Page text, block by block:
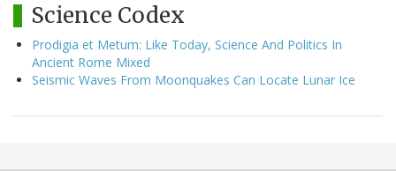
Science Codex
Prodigia et Metum: Like Today, Science And Politics In
Ancient Rome Mixed
Seismic Waves From Moonquakes Can Locate Lunar Ice